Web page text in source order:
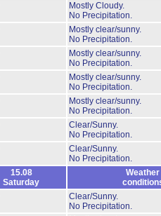
Mostly Cloudy.
No Precipitation.
Mostly clear/sunny.
No Precipitation.
Mostly clear/sunny.
No Precipitation.
Mostly clear/sunny.
No Precipitation.
Mostly clear/sunny.
No Precipitation.
Clear/Sunny.
No Precipitation.
Clear/Sunny.
No Precipitation.
15.08
Saturday
Weather
Clear/Sunny.
No Precipitation.